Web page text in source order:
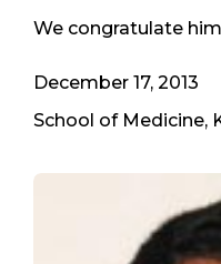
We congratulate
December 17, 2013
School of Medicine,